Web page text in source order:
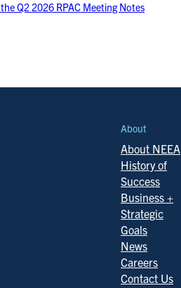
Q2 2026 RPAC Meeting Notes
About
About NEEA
History of
Success
Business +
Strategic
Goals
News
Careers
Contact Us